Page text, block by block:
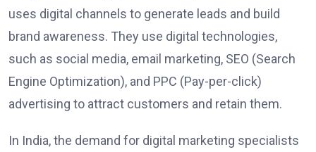
uses digital channels to generate leads and build
brand awareness. They use digital technologies,
such as social media, email marketing, SEO (Search
Engine Optimization), and PPC (Pay-per-click)
advertising to attract customers and retain them.
In India, the demand for digital marketing specialists